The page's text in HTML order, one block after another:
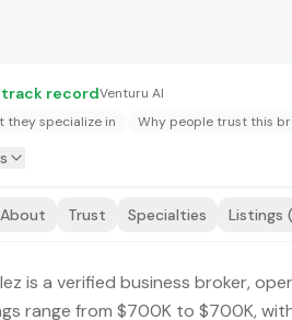
track recordVenturu AI
they specialize in
Why people trust this
About Trust Specialties Listings
is a verified business broker,
range from $700K to $700K,